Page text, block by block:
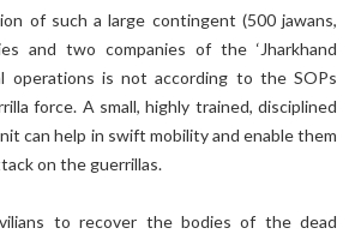
of such a large contingent (500 jawans,
and two companies of the ‘Jharkhand
operations is not according to the SOPs
force. A small, highly trained, disciplined
can help in swift mobility and enable them
on the guerrillas.
to recover the bodies of the dead